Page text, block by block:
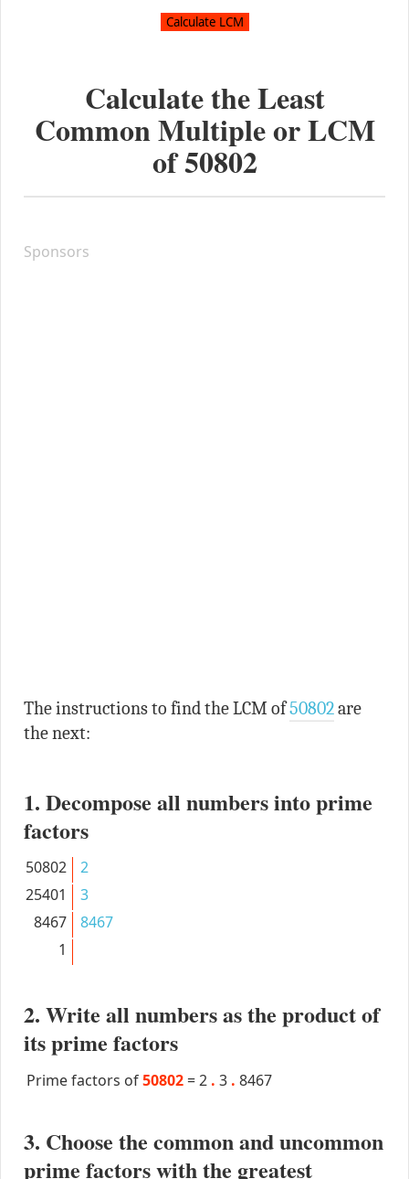
Calculate the Least
Common Multiple or LCM
of50802
Sponsors
The instructions to find the LCM of50802are
the next:
1. Decompose all numbers into prime
factors
50802
2
25401
3
8467
8467
1
2. Write all numbers as the product of
its prime factors
Prime factors of50802 =2 . 3 . 8467
3. Choose the common and uncommon
prime factors with the greatest